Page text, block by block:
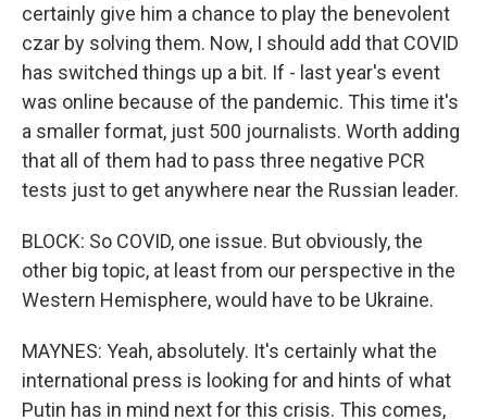
certainly give him a chance to play the benevolent
czar by solving them. Now, I should add that COVID
has switched things up a bit. If - last year's event
was online because of the pandemic. This time it's
a smaller format, just 500 journalists. Worth adding
that all of them had to pass three negative PCR
tests just to get anywhere near the Russian leader.
BLOCK: So COVID, one issue. But obviously, the
other big topic, at least from our perspective in the
Western Hemisphere, would have to be Ukraine.
MAYNES: Yeah, absolutely. It's certainly what the
international press is looking for and hints of what
Putin has in mind next for this crisis. This comes,